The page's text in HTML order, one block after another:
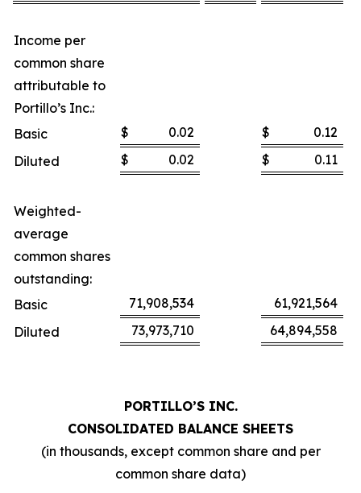
Income per
common share
attributable to
Portillo’s Inc.:
Basic
$ 0.02 $
0.12
Diluted
$ 0.02 $ 0.11
Weighted-
average
common shares
outstanding:
Basic
71,908,534
61,921,564
Diluted
73,973,710 64,894,558
PORTILLO’S INC.
CONSOLIDATED BALANCE SHEETS
(in thousands, except common share and per
common share data)